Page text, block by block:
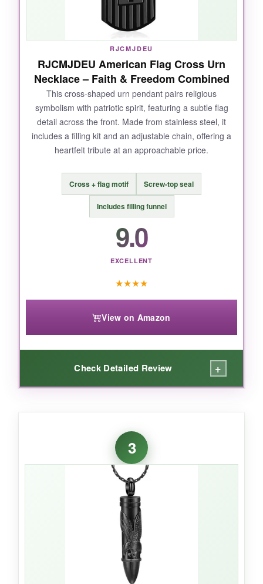
confidence-this isn’t just a pretty piece, it’s
genuinely trusted.
NOT SO GOOD:
The compartment is on the small side, but
that’s standard for urn pendants. And the shiny
finish does show fingerprints if you’re not
careful, though it’s easy to wipe clean.
BOTTOM LINE:
If you want a durable, proudly American
memorial necklace that you can wear every
day without second-guessing, the Rnivida flag
RJCMJDEU
RJCMJDEU American Flag Cross Urn
Necklace – Faith & Freedom Combined
This cross-shaped urn pendant pairs religious
symbolism with patriotic spirit, featuring a subtle flag
detail across the front. Made from stainless steel, it
includes a filling kit and an adjustable chain, offering a
heartfelt tribute at an approachable price.
Cross + flag motif Screw-top seal
Includes filling funnel
9.0
EXCELLENT
★★★★
View on Amazon
Check Detailed Review +
The combination of a cross and the stars and
stripes is a powerful statement, especially for
honoring a veteran or someone of deep faith.
It’s surprisingly lightweight, and the black
outline makes the flag pop. The screw cap
opens easily, and the mini funnel included in
the box is a thoughtful touch-no scrambling for
tools. For the cost, it’s a lot of memorial for
3